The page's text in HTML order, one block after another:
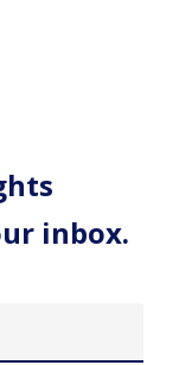
inbox.